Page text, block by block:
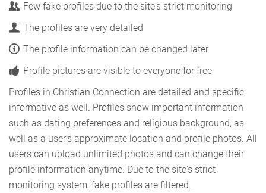
Few fake profiles due to the site's strict monitoring
The profiles are very detailed
The profile information can be changed later
Profile pictures are visible to everyone for free
Profiles in Christian Connection are detailed and specific,
informative as well. Profiles show important information
such as dating preferences and religious background, as
well as a user's approximate location and profile photos. All
users can upload unlimited photos and can change their
profile information anytime. Due to the site's strict
monitoring system, fake profiles are filtered.